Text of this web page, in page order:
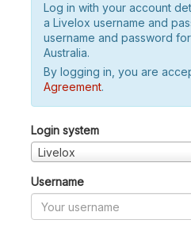
Log in with your account
a Livelox username and
username and password
Australia.
By logging in, you are
Agreement.
Login system
Livelox
Username